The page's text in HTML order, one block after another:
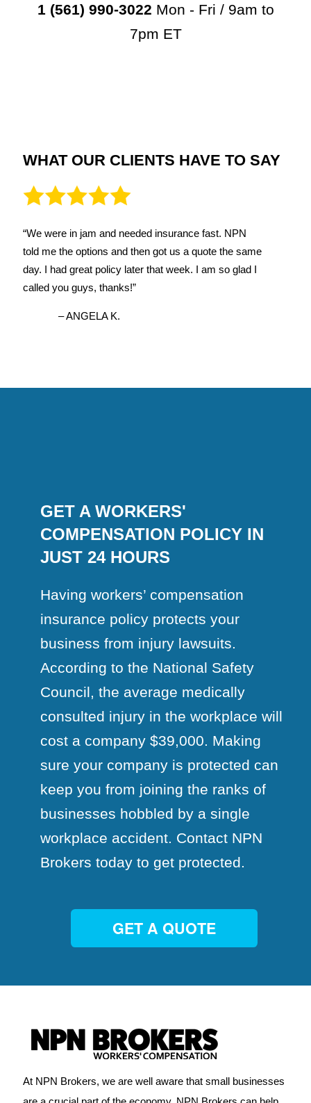
1 (561) 990-3022 Mon - Fri / 9am to
7pm ET
WHAT OUR CLIENTS HAVE TO SAY
“We were in jam and needed insurance fast. NPN
told me the options and then got us a quote the same
day. I had great policy later that week. I am so glad I
called you guys, thanks!”
– ANGELA K.
GET A WORKERS'
COMPENSATION POLICY IN
JUST 24 HOURS
Having workers’ compensation
insurance policy protects your
business from injury lawsuits.
According to the National Safety
Council, the average medically
consulted injury in the workplace will
cost a company $39,000. Making
sure your company is protected can
keep you from joining the ranks of
businesses hobbled by a single
workplace accident. Contact NPN
Brokers today to get protected.
GET A QUOTE
At NPN Brokers, we are well aware that small businesses